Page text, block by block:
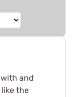
and
the